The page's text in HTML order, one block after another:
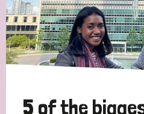
All
Discrimination (19)
Transmission (14)
5 of the